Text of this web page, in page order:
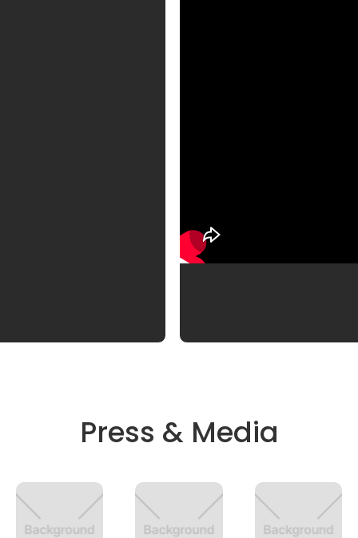
Press & Media